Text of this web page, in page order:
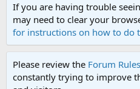
If you are having trouble
may need to clear your
for instructions on how to do
Please review the Forum Rules
constantly trying to improve